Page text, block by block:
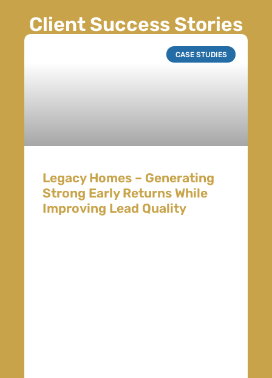
Client Success Stories
CASE STUDIES
Legacy Homes – Generating
Strong Early Returns While
Improving Lead Quality